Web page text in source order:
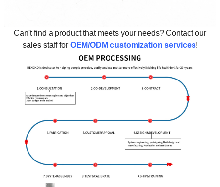
Can't find a product that meets your needs? Contact our
sales staff for OEM/ODM customization services!